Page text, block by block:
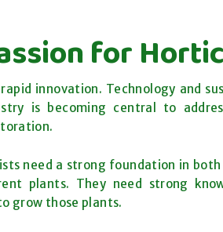
for
innovation. Technology and
is becoming central to
need a strong foundation in
plants. They need strong
grow those plants.